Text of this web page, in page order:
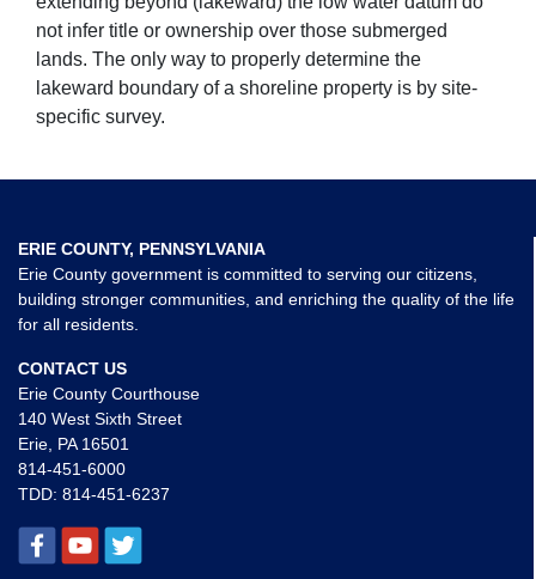
not infer title or ownership over those submerged
lands. The only way to properly determine the
lakeward boundary of a shoreline property is by site-
specific survey.
ERIE COUNTY, PENNSYLVANIA
Erie County government is committed to serving our citizens,
building stronger communities, and enriching the quality of the life
for all residents.
CONTACT US
Erie County Courthouse
140 West Sixth Street
Erie, PA 16501
814-451-6000
TDD: 814-451-6237